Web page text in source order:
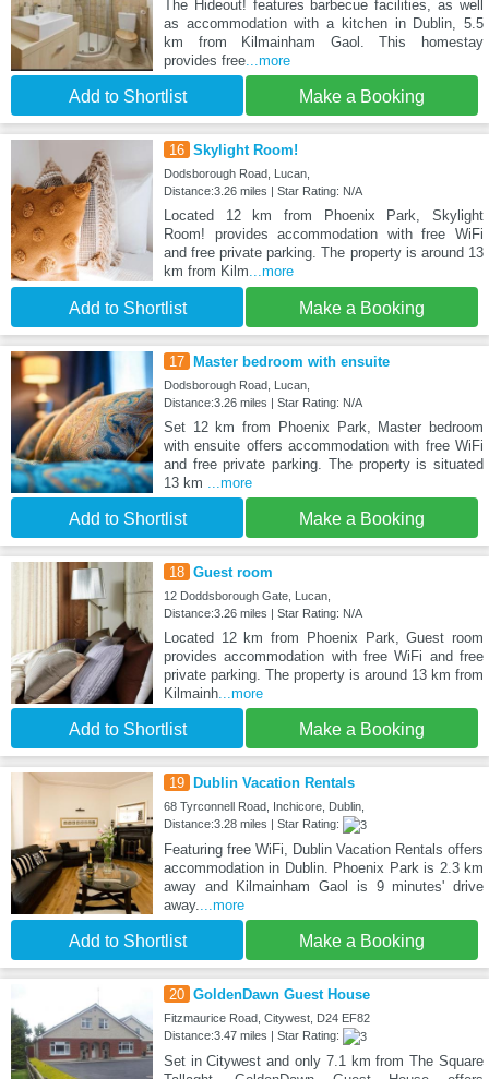
The Hideout! features barbecue facilities, as well
as accommodation with a kitchen in Dublin, 5.5
km from Kilmainham Gaol. This homestay
provides free...more
Add to Shortlist Make a Booking
16 Skylight Room!
Dodsborough Road, Lucan,
Distance:3.26 miles | Star Rating: N/A
Located 12 km from Phoenix Park, Skylight
Room! provides accommodation with free WiFi
and free private parking. The property is around 13
km from Kilm ...more
Add to Shortlist Make a Booking
17 Master bedroom with ensuite
Dodsborough Road, Lucan,
Distance:3.26 miles | Star Rating: N/A
Set 12 km from Phoenix Park, Master bedroom
with ensuite offers accommodation with free WiFi
and free private parking. The property is situated
13 km
...more
Add to Shortlist Make a Booking
18 Guest room
12 Doddsborough Gate, Lucan,
Distance:3.26 miles | Star Rating: N/A
Located 12 km from Phoenix Park, Guest room
provides accommodation with free WiFi and free
private parking. The property is around 13 km from
Kilmainh...more
Add to Shortlist Make a Booking
19 Dublin Vacation Rentals
68 Tyrconnell Road, Inchicore, Dublin,
Distance:3.28 miles | Star Rating:
Featuring free WiFi, Dublin Vacation Rentals offers
accommodation in Dublin. Phoenix Park is 2.3 km
away and Kilmainham Gaol is 9 minutes' drive
away.
...more
Add to Shortlist Make a Booking
20 GoldenDawn Guest House
Fitzmaurice Road, Citywest, D24 EF82
Distance:3.47 miles | Star Rating:
Set in Citywest and only 7.1 km from The Square